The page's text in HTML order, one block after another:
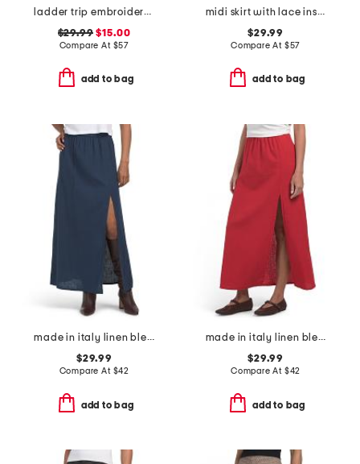
ladder trip embroidery midi skirt
$29.99 $15.00
Compare At $57
add to bag
midi skirt with lace inset
$29.99
Compare At $57
add to bag
made in italy linen blend a-line maxi skirt with slit
$29.99
Compare At $42
add to bag
made in italy linen blend a-line maxi skirt with side split
$29.99
Compare At $42
add to bag